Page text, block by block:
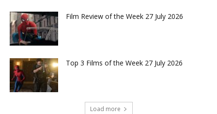
Film Review of the Week 27 July 2026
Top 3 Films of the Week 27 July 2026
Load more